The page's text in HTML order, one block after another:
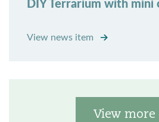
DIY Terrarium with mini
View news item
View more